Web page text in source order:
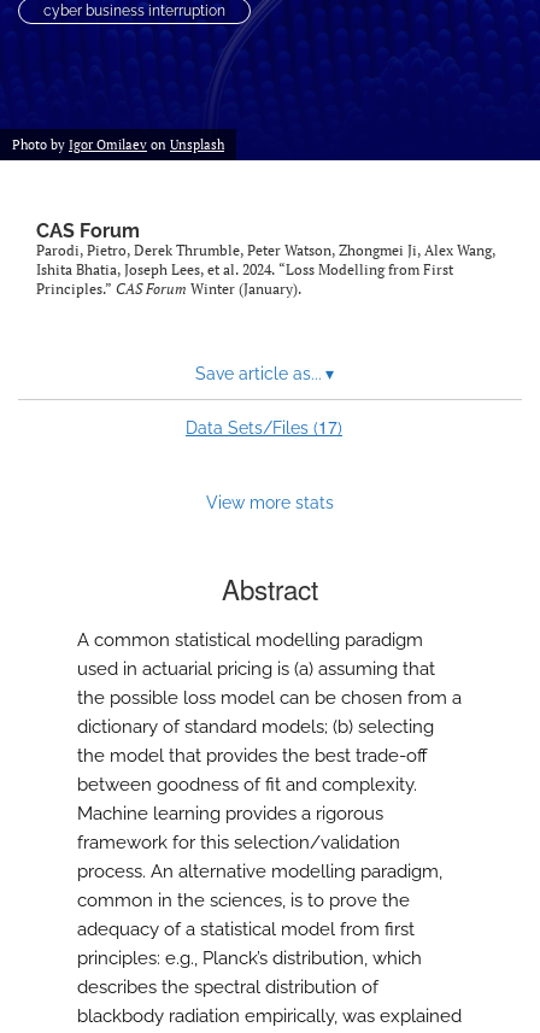
cyber business interruption
Photo by Igor Omilaev on Unsplash
CAS Forum
Parodi, Pietro, Derek Thrumble, Peter Watson, Zhongmei Ji, Alex Wang,
Ishita Bhatia, Joseph Lees, et al. 2024. “Loss Modelling from First
Principles.” CAS Forum Winter (January).
Save article as... ▾
Data Sets/Files (17)
View more stats
Abstract
A common statistical modelling paradigm
used in actuarial pricing is (a) assuming that
the possible loss model can be chosen from a
dictionary of standard models; (b) selecting
the model that provides the best trade-off
between goodness of fit and complexity.
Machine learning provides a rigorous
framework for this selection/validation
process. An alternative modelling paradigm,
common in the sciences, is to prove the
adequacy of a statistical model from first
principles: e.g., Planck’s distribution, which
describes the spectral distribution of
blackbody radiation empirically, was explained